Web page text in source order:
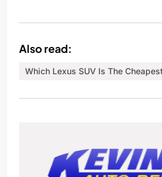
Also read:
Which Lexus SUV Is The